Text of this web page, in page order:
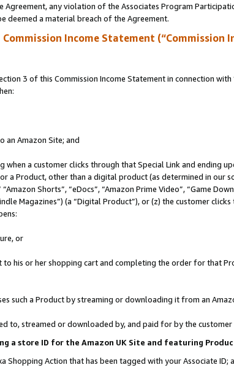
any violation of the Associates Program
deemed a material breach of the Agreement.
Income Statement (“Commission
3 of this Commission Income Statement in connection
an Amazon Site; and
when a customer clicks through that Special Link and ending
a Product, other than a digital product (as determined in our
Shorts”, “eDocs”, “Amazon Prime Video”, “Game
Magazines”) (a “Digital Product”), or (z) the customer
or
to his or her shopping cart and completing the order for that
such a Product by streaming or downloading it from an
to, streamed or downloaded by, and paid for by the customer
a store ID for the Amazon UK Site and featuring
Shopping Action that has been tagged with your Associate ID;